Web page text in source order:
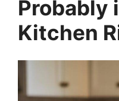
Probably
Kitchen